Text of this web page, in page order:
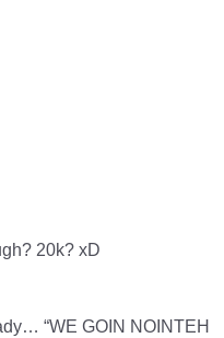
20k? xD
“WE GOIN NOINTEH